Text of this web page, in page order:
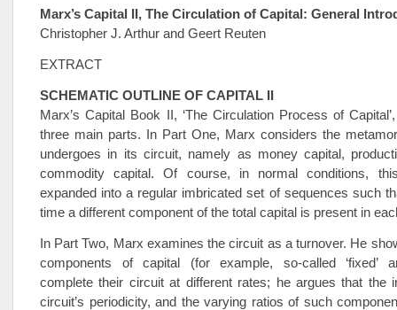
Marx’s Capital II, The Circulation of Capital: General
Christopher J. Arthur and Geert Reuten
EXTRACT
SCHEMATIC OUTLINE OF CAPITAL II
Marx’s Capital Book II, ‘The Circulation Process of
three main parts. In Part One, Marx considers the
undergoes in its circuit, namely as money capital,
commodity capital. Of course, in normal conditions,
expanded into a regular imbricated set of sequences such
time a different component of the total capital is present in
In Part Two, Marx examines the circuit as a turnover. He
components of capital (for example, so-called ‘fixed’
complete their circuit at different rates; he argues that the
circuit’s periodicity, and the varying ratios of such